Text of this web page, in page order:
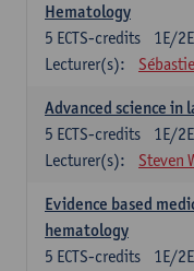
Hematology
1E/
5 ECTS-credits
Lecturer(s):
Advanced science
1E/
5 ECTS-credits
Lecturer(s):
Steven
Evidence based
hematology
1E/
5 ECTS-credits